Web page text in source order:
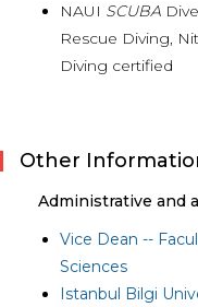
NAUI SCUBA
Rescue Diving,
Diving certified
Other
Administrative and
Vice Dean --
Sciences
Istanbul Bilgi